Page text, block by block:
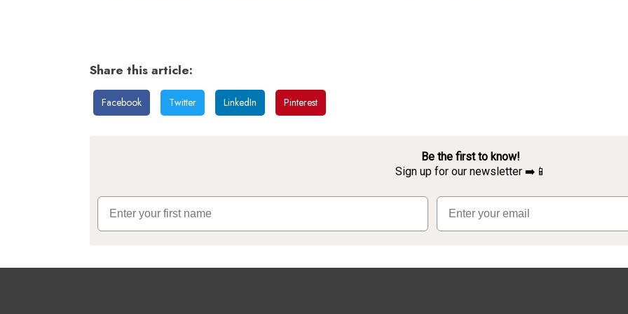
Share this article:
Facebook Twitter LinkedIn Pinterest
Be the first to know!
Sign up for our newsletter ➡️📱
First Name
Email